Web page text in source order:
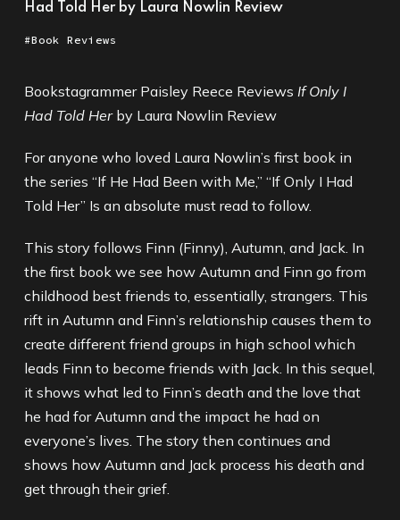
Had Told Her by Laura Nowlin Review
Book Reviews
Bookstagrammer Paisley Reece Reviews If Only I
Had Told Her by Laura Nowlin Review
For anyone who loved Laura Nowlin’s first book in
the series “If He Had Been with Me,” “If Only I Had
Told Her” Is an absolute must read to follow.
This story follows Finn (Finny), Autumn, and Jack. In
the first book we see how Autumn and Finn go from
childhood best friends to, essentially, strangers. This
rift in Autumn and Finn’s relationship causes them to
create different friend groups in high school which
leads Finn to become friends with Jack. In this sequel,
it shows what led to Finn’s death and the love that
he had for Autumn and the impact he had on
everyone’s lives. The story then continues and
shows how Autumn and Jack process his death and
get through their grief.